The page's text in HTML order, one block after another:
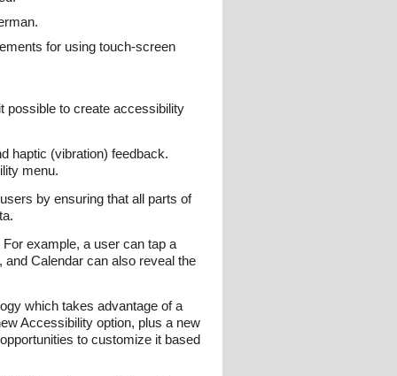
for using touch-screen
possible to create accessibility
haptic (vibration) feedback.
menu.
by ensuring that all parts of
example, a user can tap a
Calendar can also reveal the
which takes advantage of a
Accessibility option, plus a new
to customize it based